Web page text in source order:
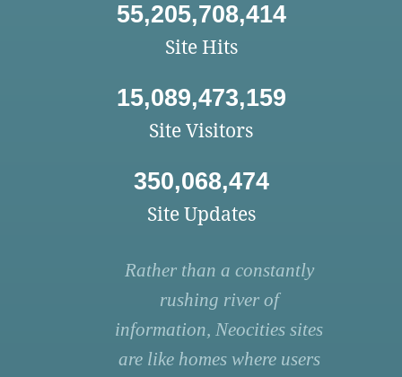
55,205,708,414
Site Hits
15,089,473,159
Site Visitors
350,068,474
Site Updates
Rather than a constantly
rushing river of
information, Neocities sites
are like homes where users